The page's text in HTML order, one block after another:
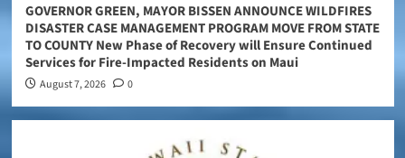
GOVERNOR GREEN, MAYOR BISSEN ANNOUNCE WILDFIRES
DISASTER CASE MANAGEMENT PROGRAM MOVE FROM STATE
TO COUNTY New Phase of Recovery will Ensure Continued
Services for Fire-Impacted Residents on Maui
August 7, 2026 0